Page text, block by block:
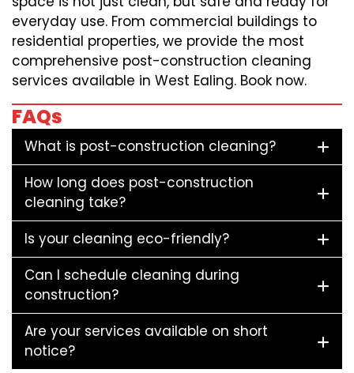
everyday use. From commercial buildings to
residential properties, we provide the most
comprehensive post-construction cleaning
services available in West Ealing. Book now.
FAQs
What is post-construction cleaning?
How long does post-construction
cleaning take?
Is your cleaning eco-friendly?
Can I schedule cleaning during
construction?
Are your services available on short
notice?